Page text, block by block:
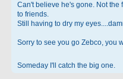
Can't believe he's gone. Not the
to friends.
Still having to dry my
Sorry to see you go Zebco, you
Someday I'll catch the big one.